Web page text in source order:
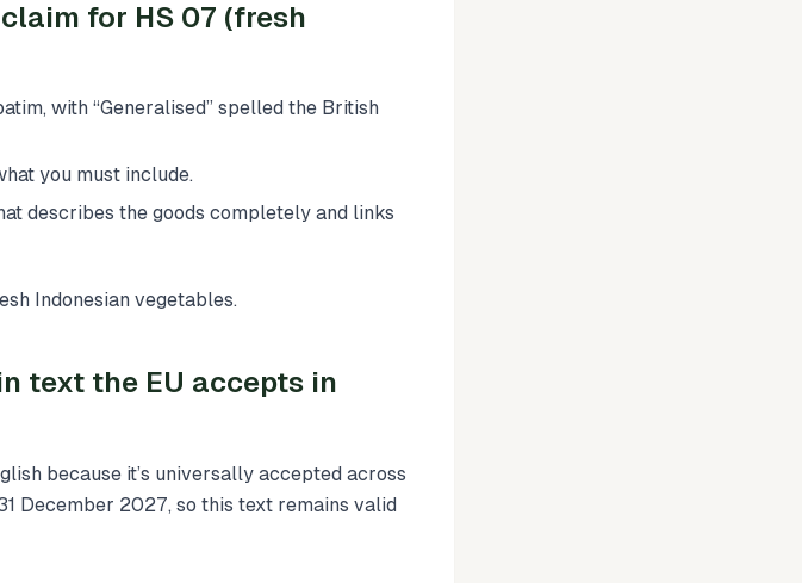
for HS 07 (fresh
with “Generalised” spelled the British
you must include.
describes the goods completely and links
Indonesian vegetables.
text the EU accepts in
because it’s universally accepted across
December 2027, so this text remains valid